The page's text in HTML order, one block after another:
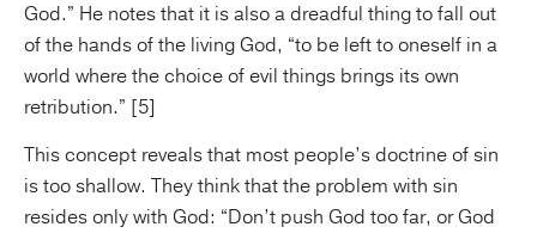
God.” He notes that it is also a dreadful thing to fall out
of the hands of the living God, “to be left to oneself in a
world where the choice of evil things brings its own
retribution.” [5]
This concept reveals that most people’s doctrine of sin
is too shallow. They think that the problem with sin
resides only with God: “Don’t push God too far, or God